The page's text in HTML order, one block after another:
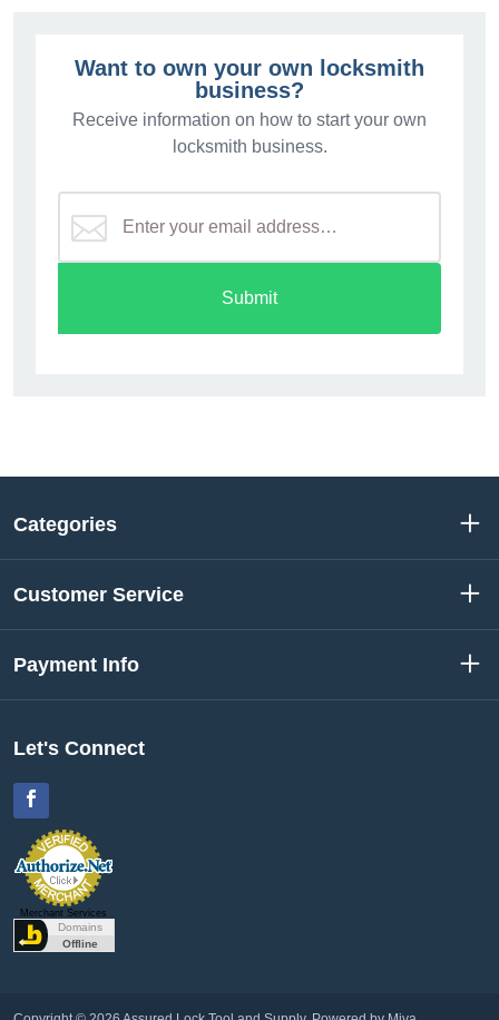
Want to own your own locksmith
business?
Receive information on how to start your own
locksmith business.
Submit
Categories
Customer Service
Payment Info
Let's Connect
Merchant Services